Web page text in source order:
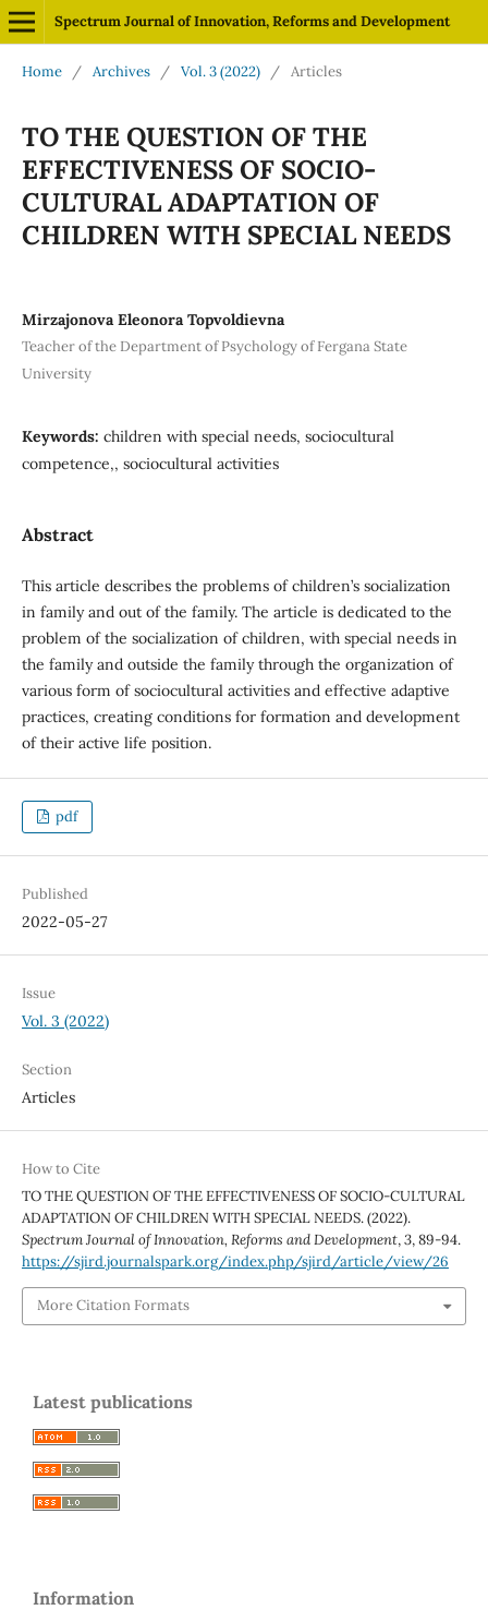
Spectrum Journal of Innovation, Reforms and Development
Home / Archives / Vol. 3 (2022) / Articles
TO THE QUESTION OF THE
EFFECTIVENESS OF SOCIO-
CULTURAL ADAPTATION OF
CHILDREN WITH SPECIAL NEEDS
Mirzajonova Eleonora Topvoldievna
Teacher of the Department of Psychology of Fergana State
University
Keywords: children with special needs, sociocultural
competence,, sociocultural activities
Abstract
This article describes the problems of children’s socialization
in family and out of the family. The article is dedicated to the
problem of the socialization of children, with special needs in
the family and outside the family through the organization of
various form of sociocultural activities and effective adaptive
practices, creating conditions for formation and development
of their active life position.
pdf
Published
2022-05-27
Issue
Vol. 3 (2022)
Section
Articles
How to Cite
TO THE QUESTION OF THE EFFECTIVENESS OF SOCIO-CULTURAL
ADAPTATION OF CHILDREN WITH SPECIAL NEEDS. (2022).
Spectrum Journal of Innovation, Reforms and Development,3, 89-94.
https://sjird.journalspark.org/index.php/sjird/article/view/26
More Citation Formats
Latest publications
Information